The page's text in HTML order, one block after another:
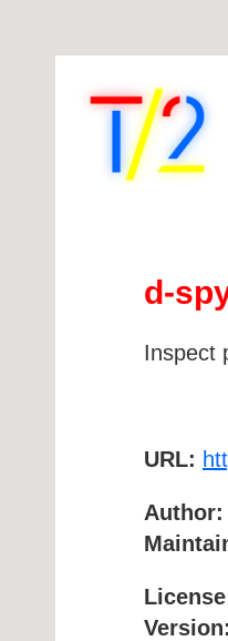
d-
Inspect
URL:
Author:
Version: